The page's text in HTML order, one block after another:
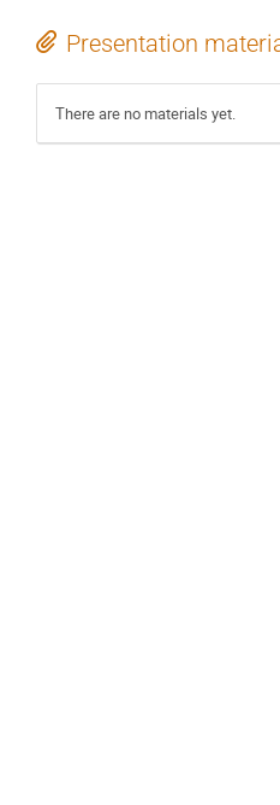
Presentation
There are no materials yet.